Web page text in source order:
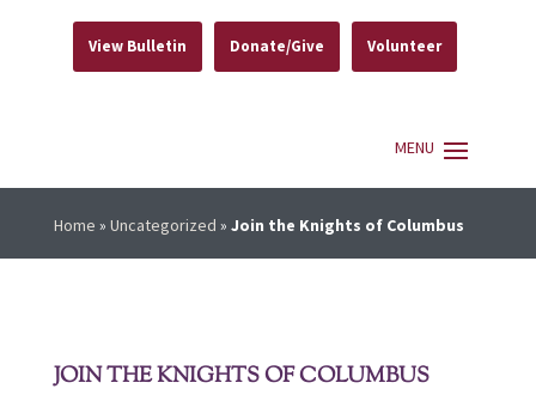
View Bulletin Donate/Give Volunteer
Home » Uncategorized » Join the Knights of Columbus
JOIN THE KNIGHTS OF COLUMBUS